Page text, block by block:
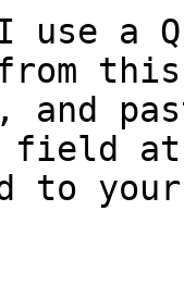
a
and
field
to